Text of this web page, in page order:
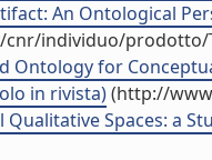
An Ontological
individuo/prodotto/
Ontology for
in rivista)(http://
Spaces: a